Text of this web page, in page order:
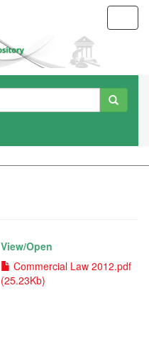
View/Open
Commercial Law 2012.pdf
(25.23Kb)